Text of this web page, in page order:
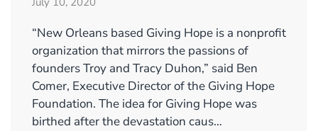
“New Orleans based Giving Hope is a nonprofit
organization that mirrors the passions of
founders Troy and Tracy Duhon,” said Ben
Comer, Executive Director of the Giving Hope
Foundation. The idea for Giving Hope was
birthed after the devastation caus…